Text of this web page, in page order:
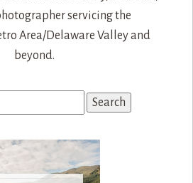
servicing the
Area/Delaware Valley and
beyond.